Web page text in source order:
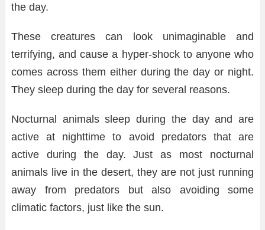
the day.
These creatures can look unimaginable and
terrifying, and cause a hyper-shock to anyone who
comes across them either during the day or night.
They sleep during the day for several reasons.
Nocturnal animals sleep during the day and are
active at nighttime to avoid predators that are
active during the day. Just as most nocturnal
animals live in the desert, they are not just running
away from predators but also avoiding some
climatic factors, just like the sun.